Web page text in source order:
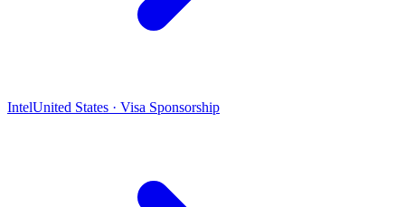
IntelUnited States · Visa Sponsorship